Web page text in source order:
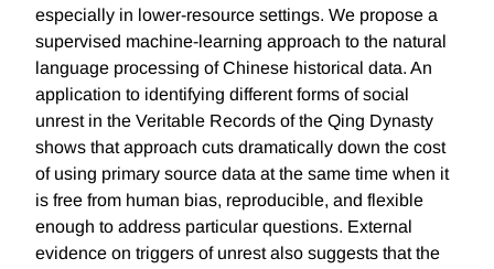
especially in lower-resource settings. We propose a
supervised machine-learning approach to the natural
language processing of Chinese historical data. An
application to identifying different forms of social
unrest in the Veritable Records of the Qing Dynasty
shows that approach cuts dramatically down the cost
of using primary source data at the same time when it
is free from human bias, reproducible, and flexible
enough to address particular questions. External
evidence on triggers of unrest also suggests that the